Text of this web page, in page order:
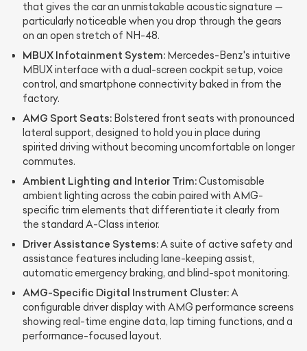
that gives the car an unmistakable acoustic signature —
particularly noticeable when you drop through the gears
on an open stretch of NH-48.
MBUX Infotainment System: Mercedes-Benz's intuitive
MBUX interface with a dual-screen cockpit setup, voice
control, and smartphone connectivity baked in from the
factory.
AMG Sport Seats: Bolstered front seats with pronounced
lateral support, designed to hold you in place during
spirited driving without becoming uncomfortable on longer
commutes.
Ambient Lighting and Interior Trim:Customisable
ambient lighting across the cabin paired with AMG-
specific trim elements that differentiate it clearly from
the standard A-Class interior.
Driver Assistance Systems:A suite of active safety and
assistance features including lane-keeping assist,
automatic emergency braking, and blind-spot monitoring.
AMG-Specific Digital Instrument Cluster:A
configurable driver display with AMG performance screens
showing real-time engine data, lap timing functions, and a
performance-focused layout.